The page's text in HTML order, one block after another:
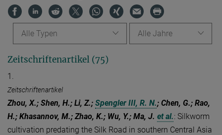
Alle Jahre
Alle Typen
Zeitschriftenartikel (75)
1.
Zeitschriftenartikel
Zhou, X.; Shen, H.; Li, Z.; Spengler III, R. N.; Chen, G.; Rao,
H.; Khasannov, M.; Zhao, K.; Wu, Y.; Ma, J. et al.: Silkworm
cultivation predating the Silk Road in southern Central Asia